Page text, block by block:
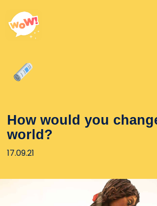
How would you
world?
17.09.21